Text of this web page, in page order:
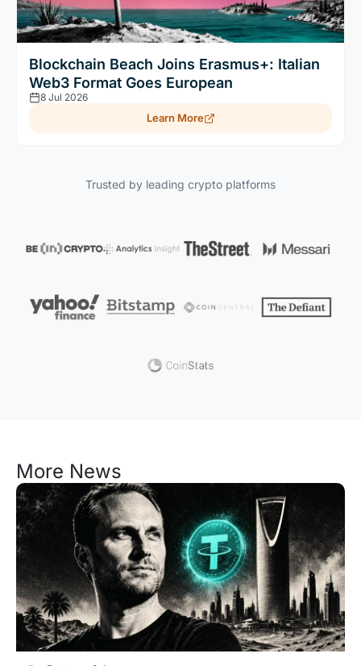
Blockchain Beach Joins Erasmus+: Italian
Web3 Format Goes European
8 Jul 2026
Learn More
Trusted by leading crypto platforms
More News